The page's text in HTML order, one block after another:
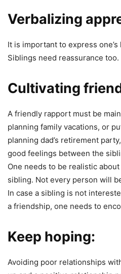
Verbalizing
It is important to express
Siblings need reassurance too.
Cultivating
A friendly rapport must be
planning family vacations, or
planning dad’s retirement
good feelings between the
One needs to be realistic
sibling. Not every person will
In case a sibling is not
a friendship, one needs to
Keep hoping:
Avoiding poor relationships